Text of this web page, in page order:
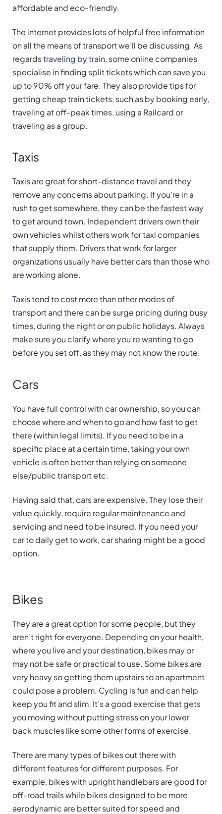
affordable and eco-friendly.
The internet provides lots of helpful free information
on all the means of transport we’ll be discussing. As
regardstraveling by train, some online companies
specialise in finding split tickets which can save you
up to 90% off your fare. They also provide tips for
getting cheap train tickets, such as by booking early,
traveling at off-peak times, using a Railcard or
traveling as a group.
Taxis
Taxis are great for short-distance travel and they
remove any concerns about parking. If you’re in a
rush to get somewhere, they can be the fastest way
to get around town. Independent drivers own their
own vehicles whilst others work for taxi companies
that supply them. Drivers that work for larger
organizations usually have better cars than those who
are working alone.
Taxistend to cost more than other modes of
transport and there can be surge pricing during busy
times, during the night or on public holidays. Always
make sure you clarify where you’re wanting to go
before you set off, as they may not know the route.
Cars
You have full control with car ownership, so you can
choose where and when to go and how fast to get
there (within legal limits). If you need to be in a
specific place at a certain time, taking your own
vehicle is often better than relying on someone
else/public transport etc.
Having said that, cars are expensive. They lose their
value quickly, require regular maintenance and
servicing and need to be insured. If you need your
car to daily get to work, car sharing might be a good
option.
Bikes
They are a great option for some people, but they
aren’t right for everyone. Depending on your health,
where you live and your destination, bikes may or
may not be safe or practical to use. Some bikes are
very heavy so getting them upstairs to an apartment
could pose a problem. Cycling is fun and can help
keep you fit and slim. It’s a good exercise that gets
you moving without putting stress on your lower
back muscles like some other forms of exercise.
There are many types of bikes out there with
different features for different purposes. For
example, bikes with upright handlebars are good for
off-road trails while bikes designed to be more
aerodynamic are better suited for speed and